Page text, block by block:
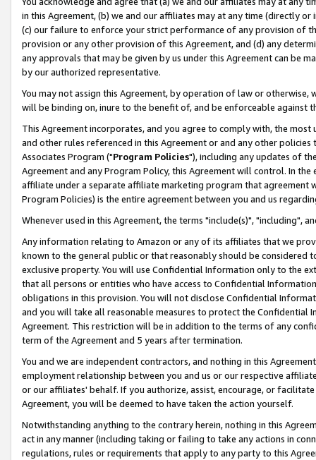
in this Agreement, (b) we and our affiliates may at any time (directly
(c) our failure to enforce your strict performance of any provision of
provision or any other provision of this Agreement, and (d) any
any approvals that may be given by us under this Agreement can be
by our authorized representative.
You may not assign this Agreement, by operation of law or
will be binding on, inure to the benefit of, and be enforceable against
This Agreement incorporates, and you agree to comply with, the
and other rules referenced in this Agreement or and any other
Associates Program ("Program Policies"), including any updates of
Agreement and any Program Policy, this Agreement will control. In
affiliate under a separate affiliate marketing program that agreement
Program Policies) is the entire agreement between you and us
Whenever used in this Agreement, the terms "include(s)", "including",
Any information relating to Amazon or any of its affiliates that we
known to the general public or that reasonably should be considered
exclusive property. You will use Confidential Information only to the
that all persons or entities who have access to Confidential
obligations in this provision. You will not disclose Confidential
and you will take all reasonable measures to protect the Confidential
Agreement. This restriction will be in addition to the terms of any
term of the Agreement and 5 years after termination.
You and we are independent contractors, and nothing in this
employment relationship between you and us or our respective
or our affiliates' behalf. If you authorize, assist, encourage, or
Agreement, you will be deemed to have taken the action yourself.
Notwithstanding anything to the contrary herein, nothing in this
act in any manner (including taking or failing to take any actions in
regulations, rules or requirements that apply to any party to this